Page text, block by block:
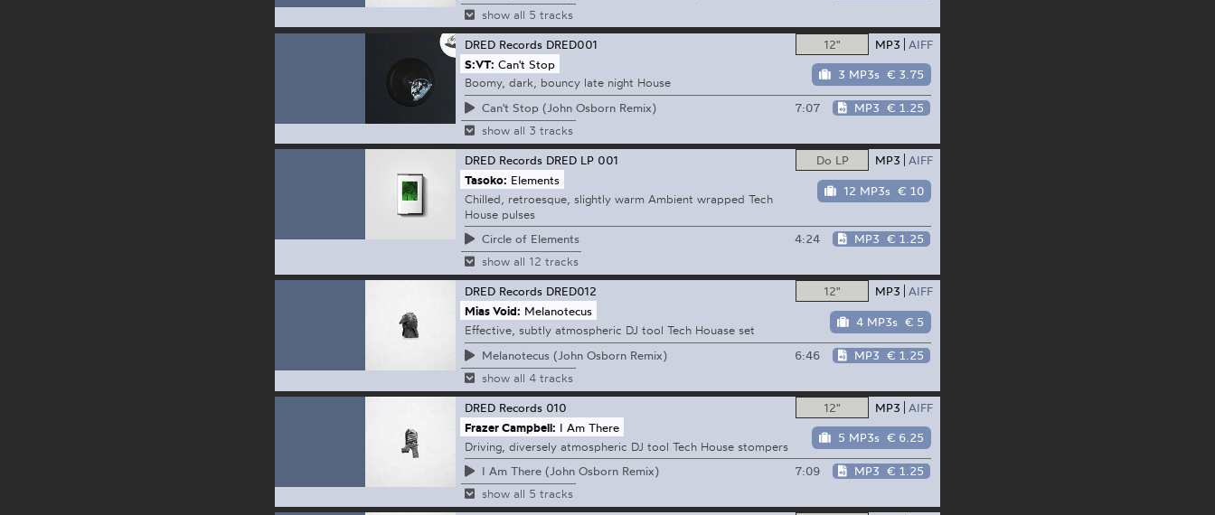
show all 5 tracks
12" MP3 AIFF
3 MP3s € 3.75
DRED Records DRED001
S:VT: Can't Stop
Boomy, dark, bouncy late night House
Can't Stop (John Osborn Remix)
7:07 MP3 € 1.25
show all 3 tracks
Do LP MP3 AIFF
12 MP3s € 10
DRED Records DRED LP 001
Tasoko: Elements
Chilled, retroesque, slightly warm Ambient wrapped Tech
House pulses
Circle of Elements
4:24 MP3 € 1.25
show all 12 tracks
12" MP3 AIFF
4 MP3s € 5
DRED Records DRED012
Mias Void: Melanotecus
Effective, subtly atmospheric DJ tool Tech Houase set
Melanotecus (John Osborn Remix)
6:46 MP3 € 1.25
show all 4 tracks
12" MP3 AIFF
5 MP3s € 6.25
DRED Records 010
Frazer Campbell: I Am There
Driving, diversely atmospheric DJ tool Tech House stompers
I Am There (John Osborn Remix)
7:09 MP3 € 1.25
show all 5 tracks